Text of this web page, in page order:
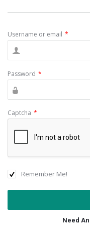
Username or email *
Password *
Captcha *
Remember Me!
Need